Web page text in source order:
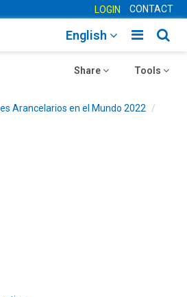
LOGIN CONTACT
Toggle
English
Toggle
Tools
Toggle
Share
Arancelarios en el Mundo 2022